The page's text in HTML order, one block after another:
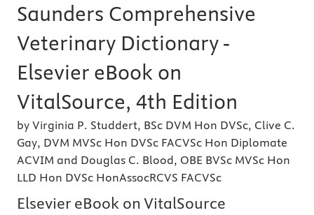
Saunders Comprehensive
Veterinary Dictionary -
Elsevier eBook on
VitalSource, 4th Edition
by Virginia P. Studdert, BSc DVM Hon DVSc, Clive C.
Gay, DVM MVSc Hon DVSc FACVSc Hon Diplomate
ACVIM and Douglas C. Blood, OBE BVSc MVSc Hon
LLD Hon DVSc HonAssocRCVS FACVSc
Elsevier eBook on VitalSource